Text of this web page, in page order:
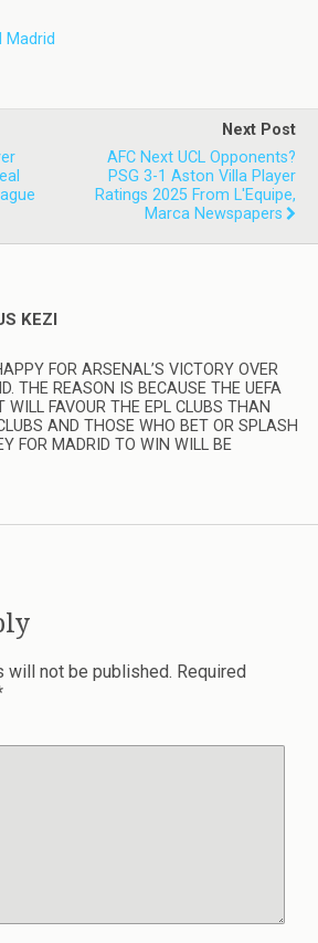
Madrid
Next Post
AFC Next UCL Opponents?
PSG 3-1 Aston Villa Player
Ratings 2025 From L'Equipe,
Marca Newspapers
KEZI
FOR ARSENAL’S VICTORY OVER
THE REASON IS BECAUSE THE UEFA
WILL FAVOUR THE EPL CLUBS THAN
AND THOSE WHO BET OR SPLASH
FOR MADRID TO WIN WILL BE
will not be published. Required